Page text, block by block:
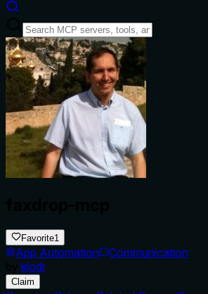
Favorite1
App Automation
Communication
klodr
Claim